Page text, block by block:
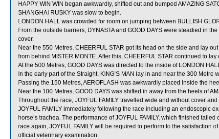
HAPPY WIN WIN began awkwardly, shifted out and bumped AMAZING
SHANGHAI RUSKY was slow to begin.
LONDON HALL was crowded for room on jumping between BULLISH
From the outside barriers, DYNASTA and GOOD DAYS were steadied in
cover.
Near the 550 Metres, CHEERFUL STAR got its head on the side and lay
from behind MISTER MONTE. After this, CHEERFUL STAR continued to
At the 500 Metres, GOOD DAYS was directed to the inside of LONDON
In the early part of the Straight, KING’S MAN lay in and near the 300 Metre
Passing the 150 Metres, AEROFLASH was awkwardly placed inside the
Near the 100 Metres, GOOD DAYS was shifted in away from the heels of
Throughout the race, JOYFUL FAMILY travelled wide and without cover
JOYFUL FAMILY immediately following the race including an endoscopic
horse’s trachea. The performance of JOYFUL FAMILY, which finished
race again, JOYFUL FAMILY will be required to perform to the satisfaction
official veterinary examination.